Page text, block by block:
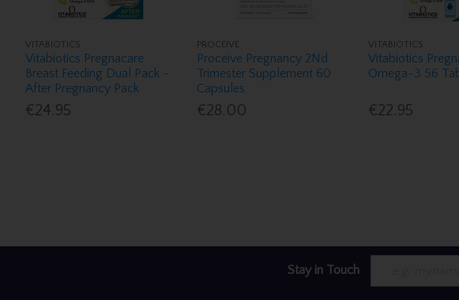
VITABIOTICS
Vitabiotics Pregnacare
Breast Feeding Dual Pack -
After Pregnancy Pack
€24.95
PROCEIVE
Proceive Pregnancy 2Nd
Trimester Supplement 60
Capsules
€28.00
VITABIOTICS
Vitabiotics
Omega-3 56
€22.95
Stay in Touch